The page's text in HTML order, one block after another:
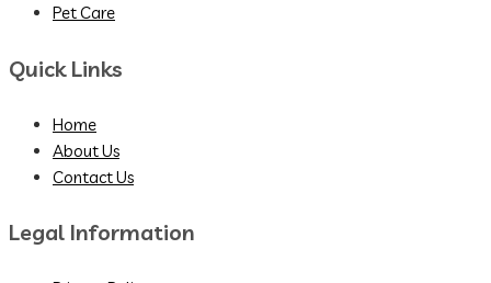
Pet Care
Quick Links
Home
About Us
Contact Us
Legal Information